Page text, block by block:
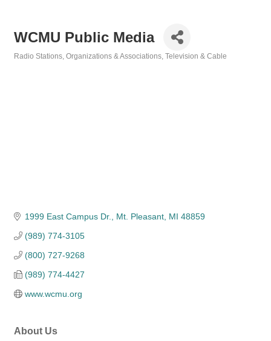
WCMU Public Media
Radio Stations Organizations & Associations Television & Cable
1999 East Campus Dr. Mt. Pleasant MI 48859
(989) 774-3105
(800) 727-9268
(989) 774-4427
www.wcmu.org
About Us